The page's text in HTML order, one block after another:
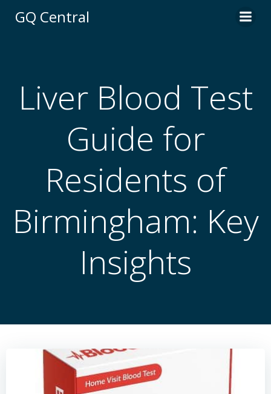
GQ Central
Liver Blood Test
Guide for
Residents of
Birmingham: Key
Insights